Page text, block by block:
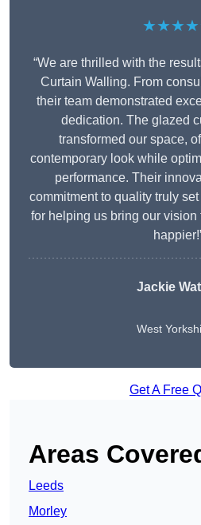
“We are thrilled with the
Curtain Walling. From
their team demonstrated
dedication. The glazed
transformed our space,
contemporary look while
performance. Their
commitment to quality truly
for helping us bring our vision
Jackie
West
Get A Free
Areas
Leeds
Morley